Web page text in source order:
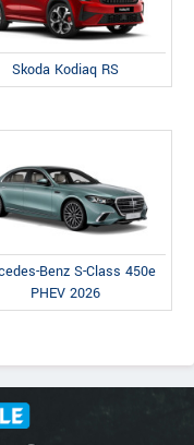
Skoda Kodiaq RS
Benz S-Class 450e
PHEV 2026